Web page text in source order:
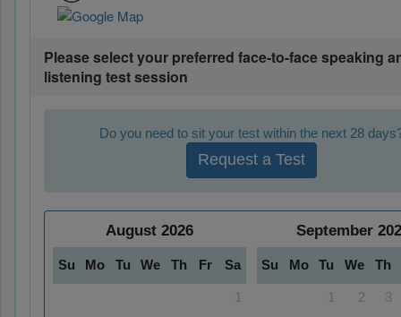
Please select your preferred face-to-face speaking
listening test session
Do you need to sit your test within the next 28
Request a Test
August 2026
Su Mo Tu We Th Fr Sa
1
September
Su Mo Tu We Th
1 2
3